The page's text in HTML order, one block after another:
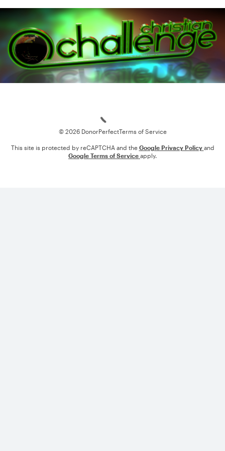
© 2026 DonorPerfectTerms of Service
This site is protected by reCAPTCHA and the Google Privacy Policy and
Google Terms of Service apply.